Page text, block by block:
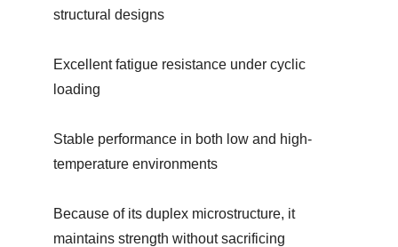
structural designs
Excellent fatigue resistance under cyclic
loading
Stable performance in both low and high-
temperature environments
Because of its duplex microstructure, it
maintains strength without sacrificing